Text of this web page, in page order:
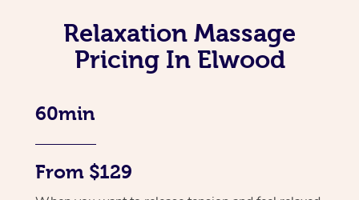
Relaxation Massage
Pricing In Elwood
60min
From $129